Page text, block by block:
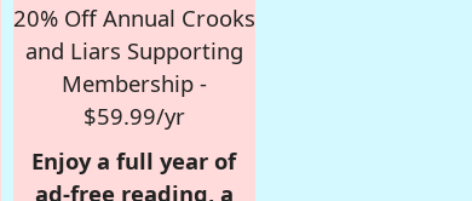
20% Off Annual Crooks
and Liars Supporting
Membership -
$59.99/yr
Enjoy a full year of
ad-free reading, a